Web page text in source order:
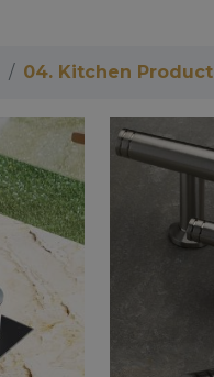
04. Kitchen Product